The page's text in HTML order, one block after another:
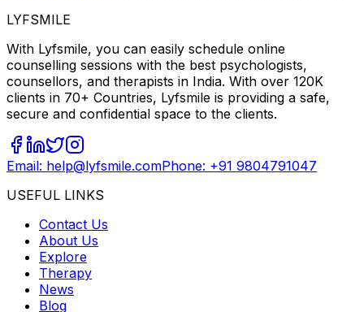
LYFSMILE
With Lyfsmile, you can easily schedule online
counselling sessions with the best psychologists,
counsellors, and therapists in India. With over 120K
clients in 70+ Countries, Lyfsmile is providing a safe,
secure and confidential space to the clients.
Email: help@lyfsmile.comPhone: +91 9804791047
USEFUL LINKS
Contact Us
About Us
Explore
Therapy
News
Blog